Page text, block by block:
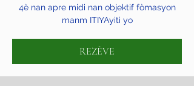
4è nan apre midi nan objektif fòmasyon
manm ITIYAyiti yo
REZÈVE